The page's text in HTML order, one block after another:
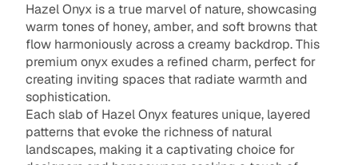
Hazel Onyx is a true marvel of nature, showcasing
warm tones of honey, amber, and soft browns that
flow harmoniously across a creamy backdrop. This
premium onyx exudes a refined charm, perfect for
creating inviting spaces that radiate warmth and
sophistication.
Each slab of Hazel Onyx features unique, layered
patterns that evoke the richness of natural
landscapes, making it a captivating choice for